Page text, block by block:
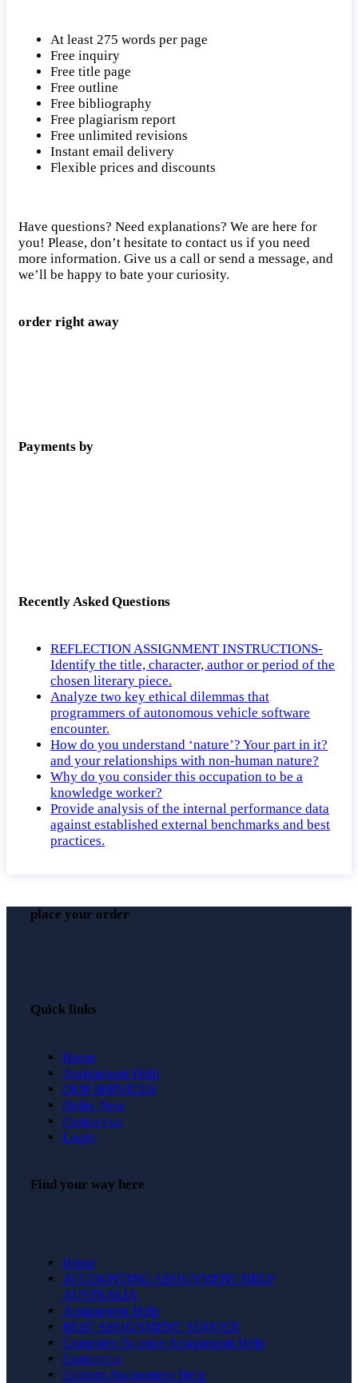
At least 275 words per page
Free inquiry
Free title page
Free outline
Free bibliography
Free plagiarism report
Free unlimited revisions
Instant email delivery
Flexible prices and discounts
Have questions? Need explanations? We are here for
you! Please, don’t hesitate to contact us if you need
more information. Give us a call or send a message, and
we’ll be happy to bate your curiosity.
order right away
Payments by
Recently Asked Questions
REFLECTION ASSIGNMENT INSTRUCTIONS-
Identify the title, character, author or period of the
chosen literary piece.
Analyze two key ethical dilemmas that
programmers of autonomous vehicle software
encounter.
How do you understand ‘nature’? Your part in it?
and your relationships with non-human nature?
Why do you consider this occupation to be a
knowledge worker?
Provide analysis of the internal performance data
against established external benchmarks and best
practices.
place your order
Quick links
Home
Assignment Help
OUR SERVICES
Order Now
Contact us
Login
Find your way here
Home
ACCOUNTING ASSIGNMENT HELP
AUSTRALIA
Assignment Help
BEST ASSIGNMENT SERVICE
Computer Science Assignment Help
Contact us
Custom Assignment Help